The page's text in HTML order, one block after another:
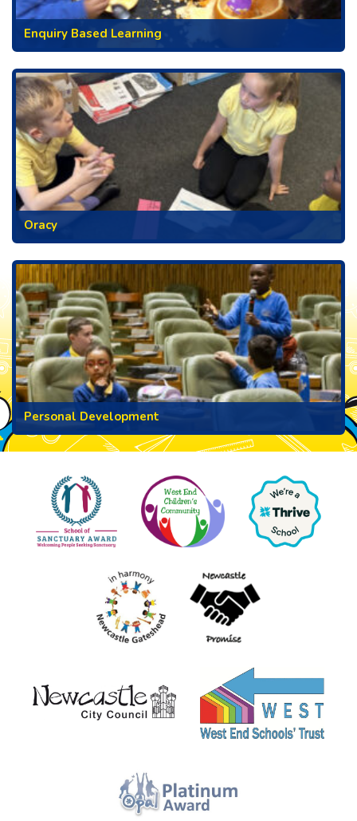
Enquiry Based Learning
Oracy
Personal Development